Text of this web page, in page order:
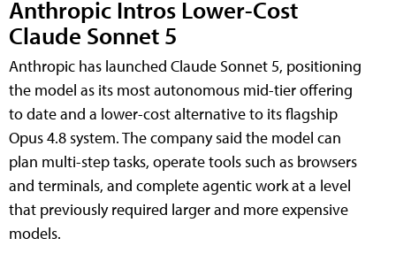
Anthropic Intros Lower-Cost
Claude Sonnet 5
Anthropic has launched Claude Sonnet 5, positioning
the model as its most autonomous mid-tier offering
to date and a lower-cost alternative to its flagship
Opus 4.8 system. The company said the model can
plan multi-step tasks, operate tools such as browsers
and terminals, and complete agentic work at a level
that previously required larger and more expensive
models.